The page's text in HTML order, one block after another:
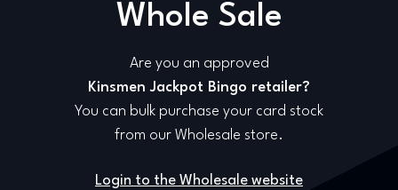
Whole Sale
Are you an approved
Kinsmen Jackpot Bingo retailer?
You can bulk purchase your card stock
from our Wholesale store.
Login to the Wholesale website